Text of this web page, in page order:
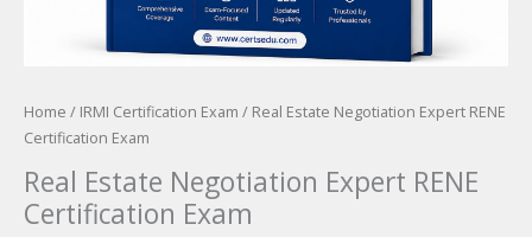
Home / IRMI Certification Exam / Real Estate Negotiation Expert RENE
Certification Exam
Real Estate Negotiation Expert RENE
Certification Exam